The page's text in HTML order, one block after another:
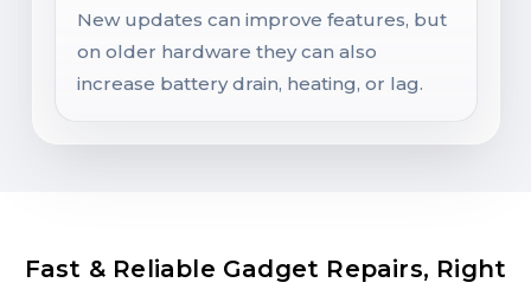
New updates can improve features, but
on older hardware they can also
increase battery drain, heating, or lag.
Fast & Reliable Gadget Repairs, Right